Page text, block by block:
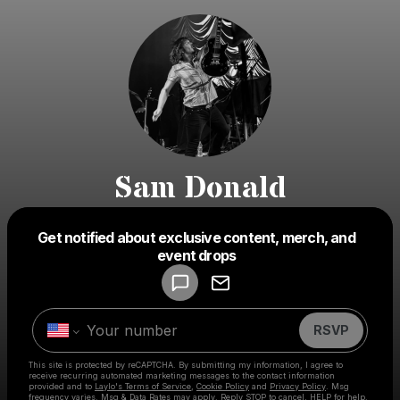
Sam Donald
Get notified about exclusive content, merch, and
event drops
RSVP
This site is protected by reCAPTCHA. By submitting my information, I agree to
receive recurring automated marketing messages to the contact information
provided and to Laylo's Terms of Service Cookie Policy and Privacy Policy . Msg
frequency varies. Msg & Data Rates may apply. Reply STOP to cancel, HELP for help.
Make a drop like this